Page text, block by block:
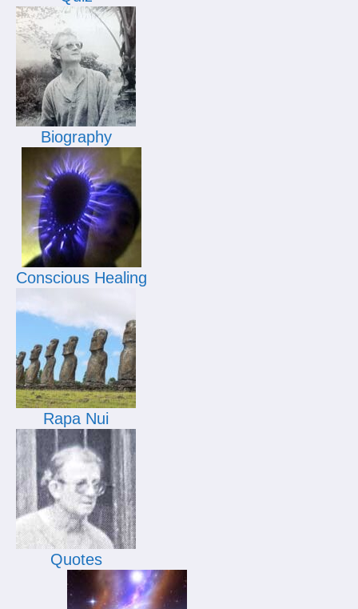
Biography
Conscious Healing
Rapa Nui
Quotes